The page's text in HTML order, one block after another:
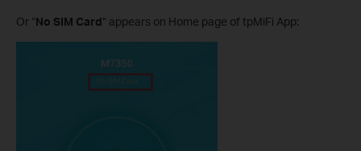
Or “No SIM Card” appears on Home page of tpMiFi App: